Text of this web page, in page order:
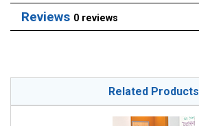
Reviews 0 reviews
Related Products